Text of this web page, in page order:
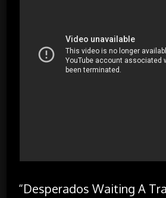
“Desperados Waiting A